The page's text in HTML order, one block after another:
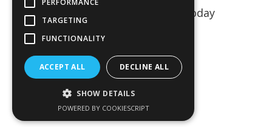
Talk to us about your project today
01763 849990
CONTACT US
PERFORMANCE
TARGETING
FUNCTIONALITY
ACCEPT ALL DECLINE ALL
SHOW DETAILS
POWERED BY COOKIESCRIPT